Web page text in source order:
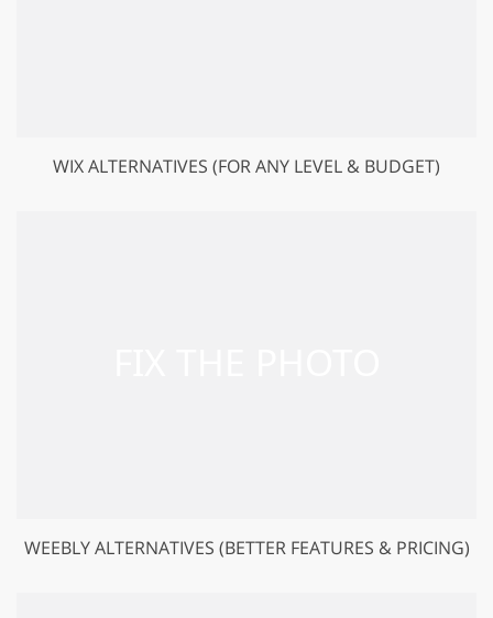
WIX ALTERNATIVES (FOR ANY LEVEL & BUDGET)
WEEBLY ALTERNATIVES (BETTER FEATURES & PRICING)